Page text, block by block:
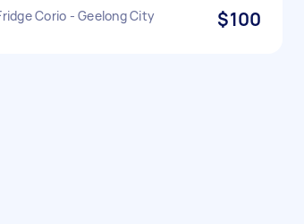
Corio - Geelong City $100